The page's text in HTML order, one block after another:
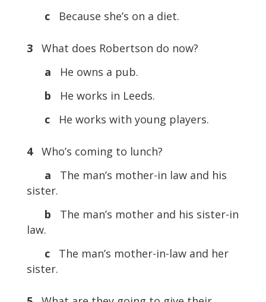
c
Because she’s on a diet.
3What does Robertson do now?
a He owns a pub.
b He works in Leeds.
c
He works with young players.
4Who’s coming to lunch?
a The man’s mother-in law and his
sister.
b The man’s mother and his sister-in
law.
c
The man’s mother-in-law and her
sister.